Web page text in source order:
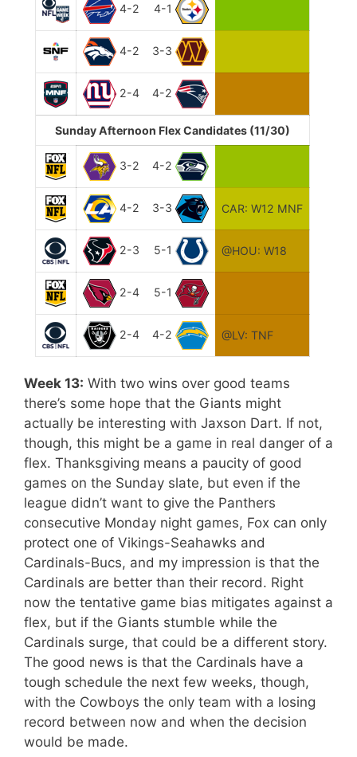
4-2 4-1
4-2 3-3
2-4 4-2
Sunday Afternoon Flex Candidates (11/30)
3-2 4-2
4-2 3-3 CAR: W12 MNF
2-3 5-1 @HOU: W18
2-4 5-1
2-4 4-2 @LV: TNF
Week 13: With two wins over good teams
there’s some hope that the Giants might
actually be interesting with Jaxson Dart. If not,
though, this might be a game in real danger of a
flex. Thanksgiving means a paucity of good
games on the Sunday slate, but even if the
league didn’t want to give the Panthers
consecutive Monday night games, Fox can only
protect one of Vikings-Seahawks and
Cardinals-Bucs, and my impression is that the
Cardinals are better than their record. Right
now the tentative game bias mitigates against a
flex, but if the Giants stumble while the
Cardinals surge, that could be a different story.
The good news is that the Cardinals have a
tough schedule the next few weeks, though,
with the Cowboys the only team with a losing
record between now and when the decision
would be made.